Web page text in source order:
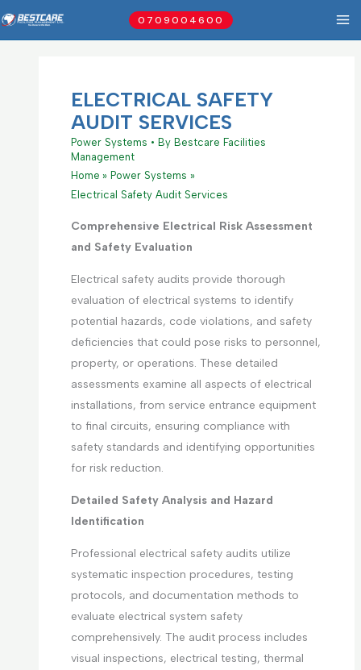
to
0709004600
ELECTRICAL SAFETY
AUDIT SERVICES
Power Systems • By Bestcare Facilities
Management
Home
Power Systems
Electrical Safety Audit Services
Comprehensive Electrical Risk Assessment
and Safety Evaluation
Electrical safety audits provide thorough
evaluation of electrical systems to identify
potential hazards, code violations, and safety
deficiencies that could pose risks to personnel,
property, or operations. These detailed
assessments examine all aspects of electrical
installations, from service entrance equipment
to final circuits, ensuring compliance with
safety standards and identifying opportunities
for risk reduction.
Detailed Safety Analysis and Hazard
Identification
Professional electrical safety audits utilize
systematic inspection procedures, testing
protocols, and documentation methods to
evaluate electrical system safety
comprehensively. The audit process includes
visual inspections, electrical testing, thermal